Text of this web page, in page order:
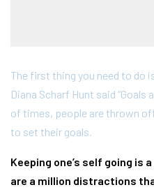
The first thing you need to do
Diana Scharf Hunt said “Goals
of times, people are thrown
to set their goals.
Keeping one’s self going is
are a million distractions